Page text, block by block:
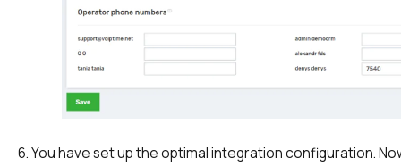
6. You have set up the optimal integration configuration.